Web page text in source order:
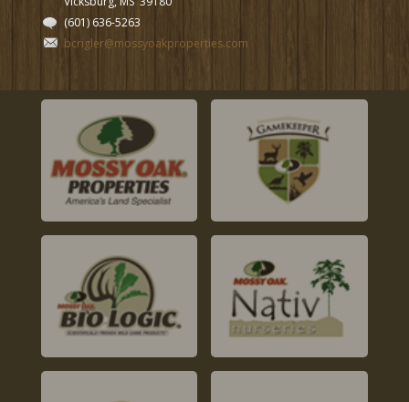
(601) 636-5263
bcrigler@mossyoakproperties.com